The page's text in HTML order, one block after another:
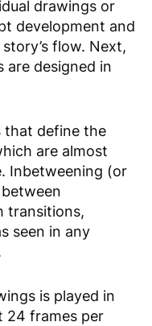
drawings or
development and
flow. Next,
are designed in
that define the
are almost
Inbetweening (or
transitions,
seen in any
is played in
24 frames per